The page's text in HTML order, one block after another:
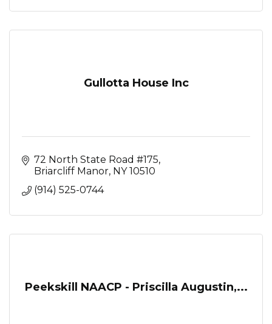
Gullotta House Inc
72 North State Road #175
Briarcliff Manor NY 10510
(914) 525-0744
Peekskill NAACP - Priscilla Augustin,...